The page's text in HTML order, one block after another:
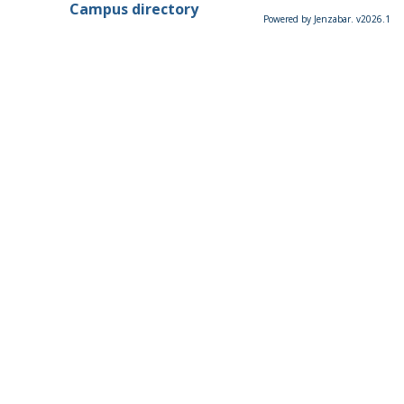
Campus directory Powered by Jenzabar. v2026.1